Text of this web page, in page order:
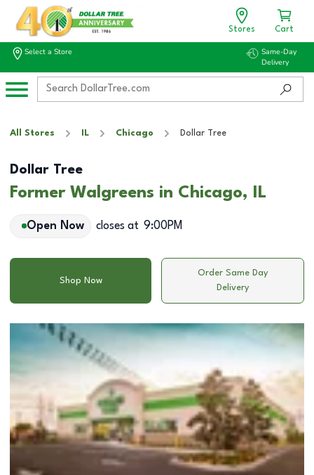
Stores Cart
Select a Store
Same-Day
Delivery
All Stores IL Chicago Dollar Tree
Dollar Tree
Former Walgreens in Chicago, IL
Open Now closes at 9:00PM
Shop Now
Order Same Day
Delivery